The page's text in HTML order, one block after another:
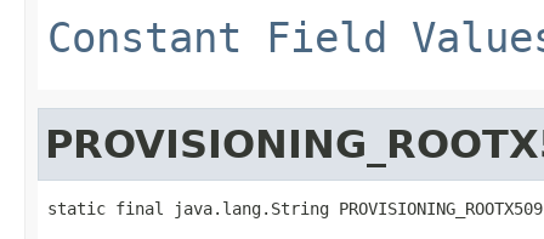
Constant Field
static final java.lang.String PROVISIONING_ROOTX509